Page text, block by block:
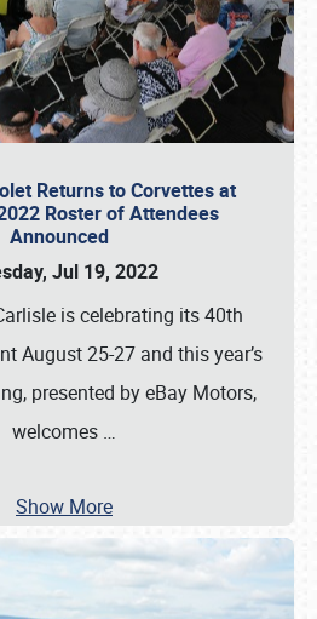
Returns to Corvettes at
Roster of Attendees
Announced
Jul 19, 2022
is celebrating its 40th
August 25-27 and this year’s
presented by eBay Motors,
welcomes …
Show More